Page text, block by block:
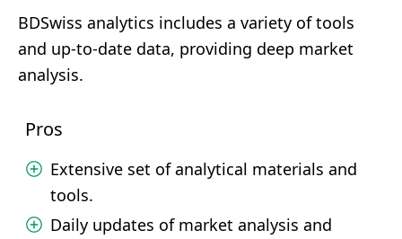
BDSwiss analytics includes a variety of tools
and up-to-date data, providing deep market
analysis.
Pros
Extensive set of analytical materials and
tools.
Daily updates of market analysis and